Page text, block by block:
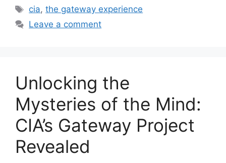
Tags
cia,the gateway experience
Leave a comment
Unlocking the
Mysteries of the Mind:
CIA’s Gateway Project
Revealed